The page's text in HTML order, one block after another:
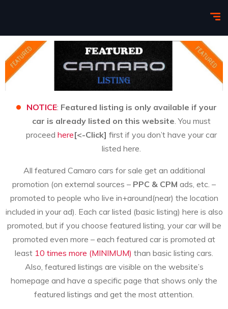
NOTICE: Featured listing is only available if your
car is already listed on this website . You must
proceed here[<-Click] first if you don’t have your car
listed here.
All featured Camaro cars for sale get an additional
promotion (on external sources – PPC & CPM ads, etc. –
promoted to people who live in+around(near) the location
included in your ad). Each car listed (basic listing) here is also
promoted, but if you choose featured listing, your car will be
promoted even more – each featured car is promoted at
least 10 times more (MINIMUM) than basic listing cars.
Also, featured listings are visible on the website’s
homepage and have a specific page that shows only the
featured listings and get the most attention.